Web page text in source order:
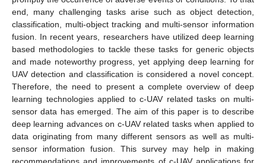
end, many challenging tasks arise such as object detection,
classification, multi-object tracking and multi-sensor information
fusion. In recent years, researchers have utilized deep learning
based methodologies to tackle these tasks for generic objects
and made noteworthy progress, yet applying deep learning for
UAV detection and classification is considered a novel concept.
Therefore, the need to present a complete overview of deep
learning technologies applied to c-UAV related tasks on multi-
sensor data has emerged. The aim of this paper is to describe
deep learning advances on c-UAV related tasks when applied to
data originating from many different sensors as well as multi-
sensor information fusion. This survey may help in making